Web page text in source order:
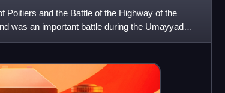
Poitiers and the Battle of the Highway of the
was an important battle during the Umayyad